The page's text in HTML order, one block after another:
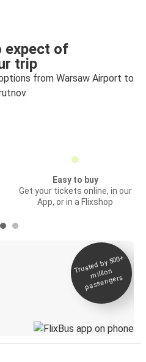
expect of
trip
from Warsaw Airport to
Easy to buy
Get your tickets online, in our
App, or in a Flixshop
Trusted by 500+
million
passengers